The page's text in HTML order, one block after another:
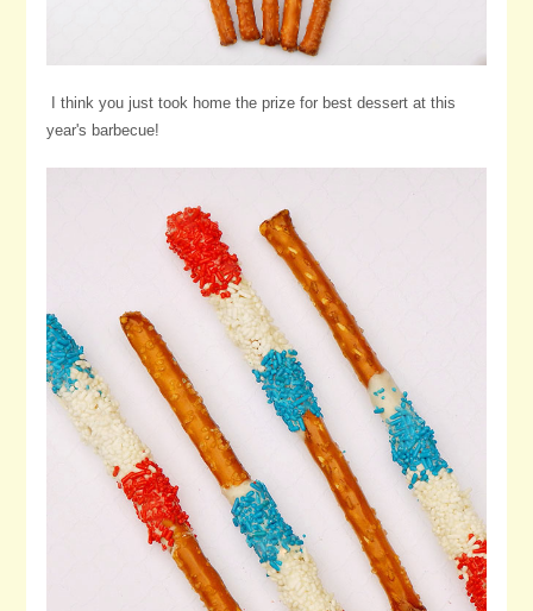
I think you just took home the prize for best dessert at this
year's barbecue!